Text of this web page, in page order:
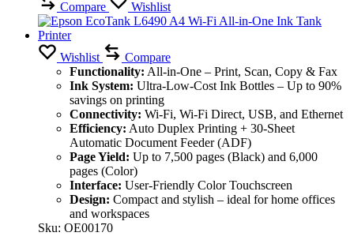
Compare Wishlist
Wishlist
Compare
Functionality: All-in-One – Print, Scan, Copy & Fax
Ink System: Ultra-Low-Cost Ink Bottles – Up to 90%
savings on printing
Connectivity: Wi-Fi, Wi-Fi Direct, USB, and Ethernet
Efficiency: Auto Duplex Printing + 30-Sheet
Automatic Document Feeder (ADF)
Page Yield: Up to 7,500 pages (Black) and 6,000
pages (Color)
Interface: User-Friendly Color Touchscreen
Design: Compact and stylish – ideal for home offices
and workspaces
Sku: OE00170